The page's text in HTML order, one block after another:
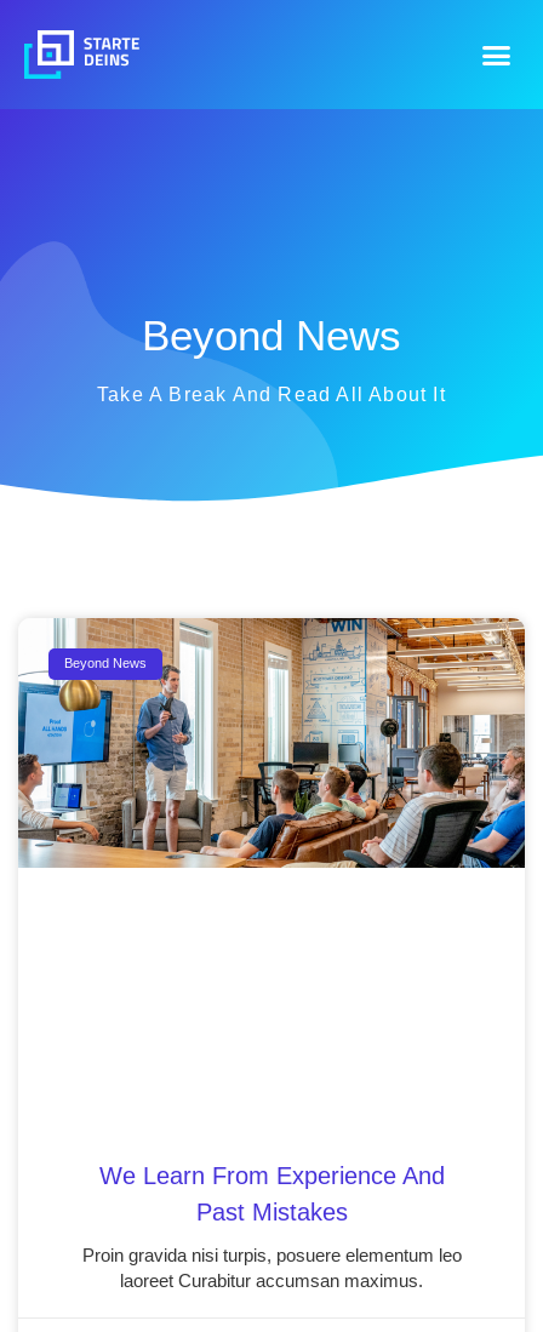
Beyond News
Take A Break And Read All About It
Beyond News
We Learn From Experience And
Past Mistakes
Proin gravida nisi turpis, posuere elementum leo
laoreet Curabitur accumsan maximus.